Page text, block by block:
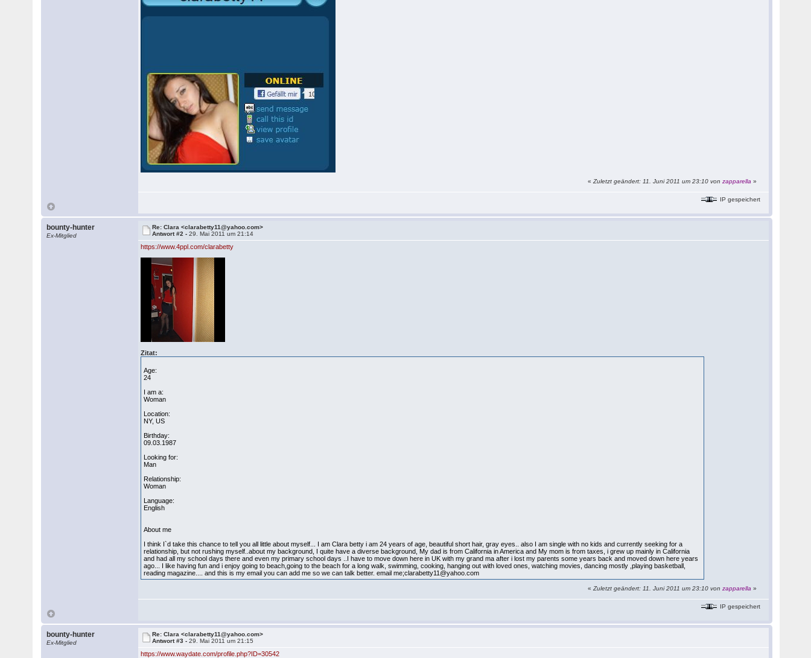
«Zuletzt geändert: 11. Juni 2011 um 23:10 vonzapparella »
IP gespeichert
bounty-hunter
Ex-Mitglied
Re: Clara <clarabetty11@yahoo.com>
Antwort #2 -29. Mai 2011 um 21:14
https://www.4ppl.com/clarabetty
Zitat:
Age:
24
I am a:
Woman
Location:
NY, US
Birthday:
09.03.1987
Looking for:
Man
Relationship:
Woman
Language:
English
About me
I think I`d take this chance to tell you all little about myself... I am Clara betty i am 24 years of age, beautiful short hair, gray eyes.. also I am single with no kids and currently seeking for a
relationship, but not rushing myself..about my background, I quite have a diverse background, My dad is from California in America and My mom is from taxes, i grew up mainly in California
and had all my school days there and even my primary school days ..I have to move down here in UK with my grand ma after i lost my parents some years back and moved down here years
ago... I like having fun and i enjoy going to beach,going to the beach for a long walk, swimming, cooking, hanging out with loved ones, watching movies, dancing mostly ,playing basketball,
reading magazine.... and this is my email you can add me so we can talk better. email me;clarabetty11@yahoo.com
«Zuletzt geändert: 11. Juni 2011 um 23:10 vonzapparella »
IP gespeichert
bounty-hunter
Ex-Mitglied
Re: Clara <clarabetty11@yahoo.com>
Antwort #3 -29. Mai 2011 um 21:15
https://www.waydate.com/profile.php?ID=30542